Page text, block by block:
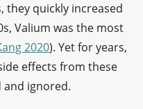
they quickly increased
Valium was the most
2020). Yet for years,
effects from these
and ignored.